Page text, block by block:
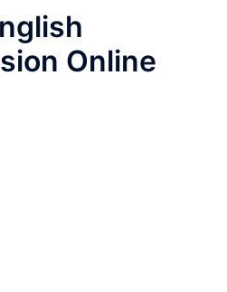
Online